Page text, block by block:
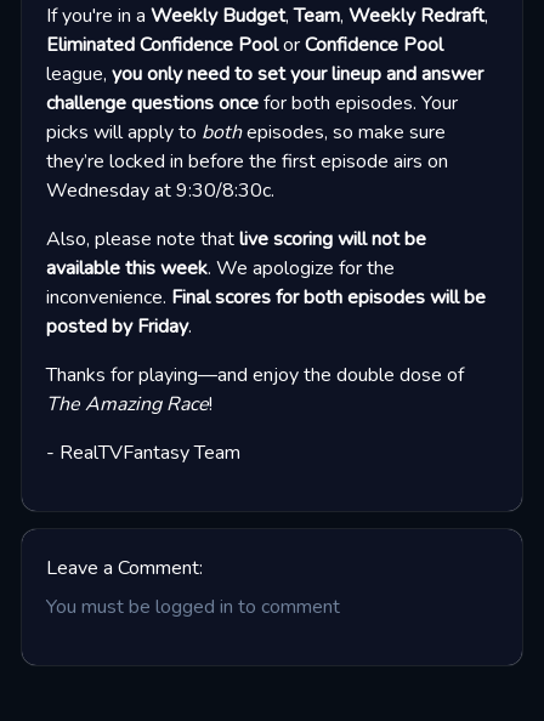
If you're in a Weekly Budget,Team, Weekly Redraft,
Eliminated Confidence PoolorConfidence Pool
league, you only need to set your lineup and answer
challenge questions oncefor both episodes. Your
picks will apply to bothepisodes, so make sure
they’re locked in before the first episode airs on
Wednesday at 9:30/8:30c.
Also, please note thatlive scoring will not be
available this week. We apologize for the
inconvenience. Final scores for both episodes will be
posted by Friday.
Thanks for playing—and enjoy the double dose of
The Amazing Race!
- RealTVFantasy Team
Leave a Comment:
You must be logged in to comment